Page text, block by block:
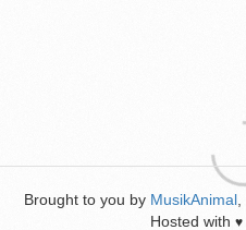
Brought to you by MusikAnimal
Hosted with ♥